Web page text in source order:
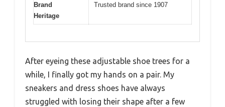
Brand
Heritage
Trusted brand since 1907
After eyeing these adjustable shoe trees for a
while, I finally got my hands on a pair. My
sneakers and dress shoes have always
struggled with losing their shape after a few